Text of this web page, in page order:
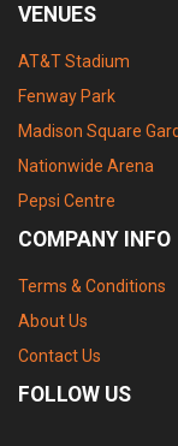
VENUES
AT&T Stadium
Fenway Park
Madison Square
Nationwide Arena
Pepsi Centre
COMPANY INFO
Terms & Conditions
About Us
Contact Us
FOLLOW US